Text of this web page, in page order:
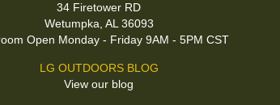
34 Firetower RD
Wetumpka, AL 36093
Open Monday - Friday 9AM - 5PM CST
LG OUTDOORS BLOG
View our blog